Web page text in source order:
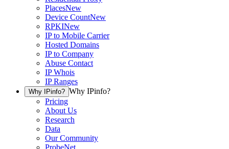
PlacesNew
Device CountNew
RPKINew
IP to Mobile Carrier
Hosted Domains
IP to Company
Abuse Contact
IP Whois
IP Ranges
Why IPinfo? Why IPinfo?
Pricing
About Us
Research
Data
Our Community